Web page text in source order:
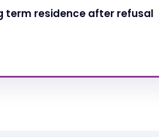
term residence after refusal